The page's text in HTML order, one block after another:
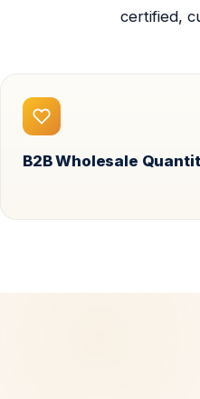
certified,
B2B Wholesale